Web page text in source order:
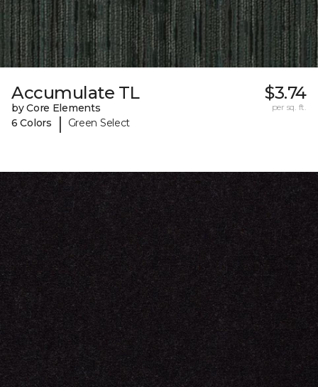
Accumulate TL
by Core Elements
6 Colors
| Green Select
$3.74
per sq. ft.